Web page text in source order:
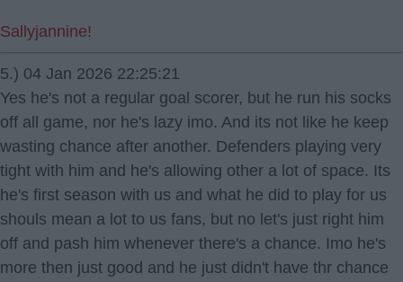
Sallyjannine!
5.) 04 Jan 2026 22:25:21
Yes he's not a regular goal scorer, but he run his socks
off all game, nor he's lazy imo. And its not like he keep
wasting chance after another. Defenders playing very
tight with him and he's allowing other a lot of space. Its
he's first season with us and what he did to play for us
shouls mean a lot to us fans, but no let's just right him
off and pash him whenever there's a chance. Imo he's
more then just good and he just didn't have thr chance